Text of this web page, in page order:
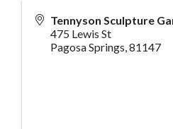
Tennyson Sculpture
475 Lewis St
Pagosa Springs,81147